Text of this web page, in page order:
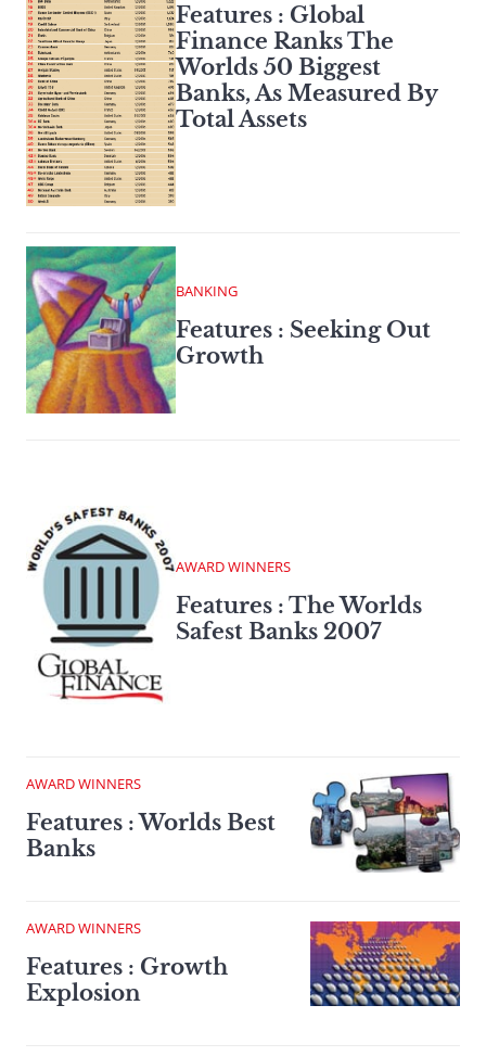
Features : Global
Finance Ranks The
Worlds 50 Biggest
Banks, As Measured By
Total Assets
BANKING
Features : Seeking Out
Growth
AWARD WINNERS
Features : The Worlds
Safest Banks 2007
AWARD WINNERS
Features : Worlds Best
Banks
AWARD WINNERS
Features : Growth
Explosion